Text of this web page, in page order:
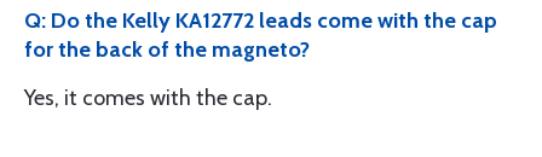
Q: Do the Kelly KA12772 leads come with the cap
for the back of the magneto?
Yes, it comes with the cap.